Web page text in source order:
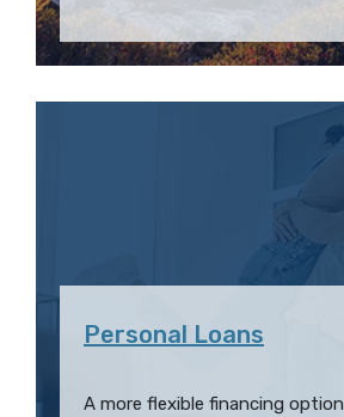
Personal Loans
A more flexible financing